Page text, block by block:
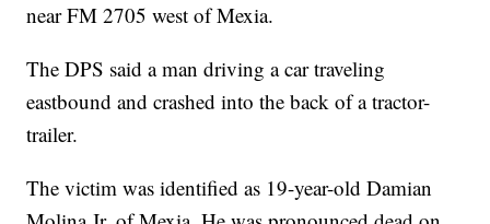
near FM 2705 west of Mexia.
The DPS said a man driving a car traveling
eastbound and crashed into the back of a tractor-
trailer.
The victim was identified as 19-year-old Damian